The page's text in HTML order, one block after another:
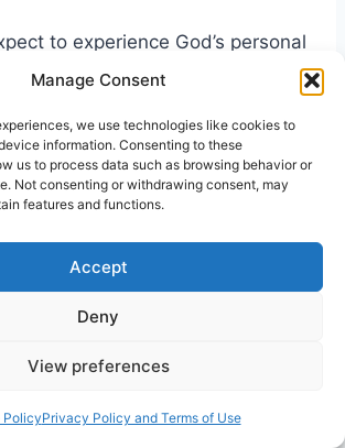
Manage Consent
we use technologies like cookies to
information. Consenting to these
us to process data such as browsing behavior or
Not consenting or withdrawing consent, may
features and functions.
Accept
Deny
View preferences
PolicyPrivacy Policy and Terms of Use
to experience God’s personal
lives. The Spirit does reveal the
emphasizes God’s
upon our life and his
is intimately involved in our
I am fearfully and wonderfully
are wonderful, I know that